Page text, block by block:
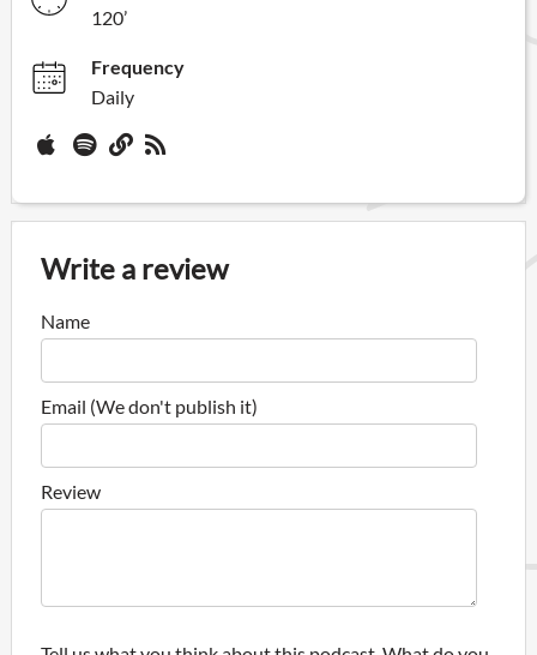
120’
Frequency
Daily
Write a review
Name
Email (We don't publish it)
Review